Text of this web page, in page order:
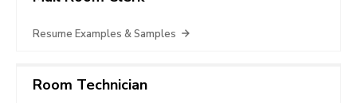
Resume Examples & Samples
Room Technician